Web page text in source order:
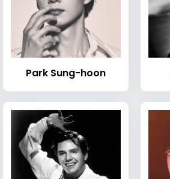
Park Sung-hoon